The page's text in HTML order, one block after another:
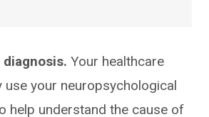
Your healthcare
use your neuropsychological
help understand the cause of